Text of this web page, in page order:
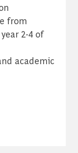
from
2-4 of
academic